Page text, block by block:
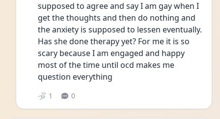
supposed to agree and say I am gay when I
get the thoughts and then do nothing and
the anxiety is supposed to lessen eventually.
Has she done therapy yet? For me it is so
scary because I am engaged and happy
most of the time until ocd makes me
question everything
1 0